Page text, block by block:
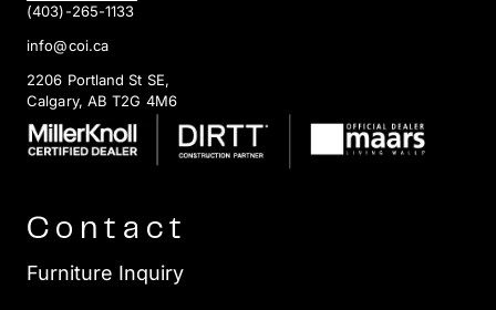
(403)-265-1133
info@coi.ca
2206 Portland St SE,
Calgary, AB T2G 4M6
Contact
Furniture Inquiry